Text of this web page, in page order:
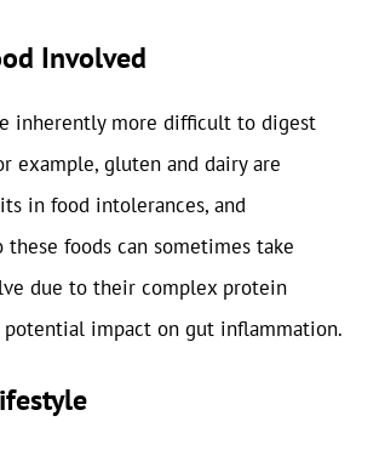
Involved
inherently more difficult to digest
example, gluten and dairy are
in food intolerances, and
foods can sometimes take
due to their complex protein
potential impact on gut inflammation.